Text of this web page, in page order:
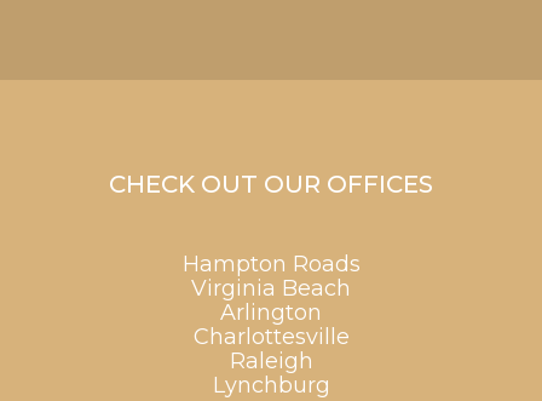
CHECK OUT OUR OFFICES
Hampton Roads
Virginia Beach
Arlington
Charlottesville
Raleigh
Lynchburg